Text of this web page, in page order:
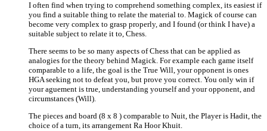
I often find when trying to comprehend something complex, its easiest if
you find a suitable thing to relate the material to. Magick of course can
become very complex to grasp properly, and I found (or think I have) a
suitable subject to relate it to, Chess.
There seems to be so many aspects of Chess that can be applied as
analogies for the theory behind Magick. For example each game itself
comparable to a life, the goal is the True Will, your opponent is ones
HGA seeking not to defeat you, but prove you correct. You only win if
your aguement is true, understanding yourself and your opponent, and
circumstances (Will).
The pieces and board (8 x 8 ) comparable to Nuit, the Player is Hadit, the
choice of a turn, its arrangement Ra Hoor Khuit.